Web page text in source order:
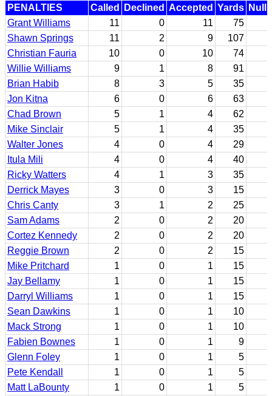
PENALTIES Called Declined Accepted Yards
Grant Williams
11 0 11
75
Shawn Springs
11 2 9
107
Christian Fauria
10 0 10
74
Willie Williams
9 1 8
91
Brian Habib
8 3 5
35
Jon Kitna
6 0 6
63
Chad Brown
5 1 4
62
Mike Sinclair
5 1 4
35
Walter Jones
4 0 4
29
Itula Mili
4 0 4
40
Ricky Watters
4 1 3
35
Derrick Mayes
3 0 3
15
Chris Canty
3 1 2
25
Sam Adams
2 0 2
20
Cortez Kennedy
2 0 2
20
Reggie Brown
2 0 2
15
Mike Pritchard
1 0 1
15
Jay Bellamy
1 0 1
15
Darryl Williams
1 0 1
15
Sean Dawkins
1 0 1
10
Mack Strong
1 0 1
10
Fabien Bownes
1 0 1
9
Glenn Foley
1 0 1
5
Pete Kendall
1 0 1
5
Matt LaBounty
1 0 1
5